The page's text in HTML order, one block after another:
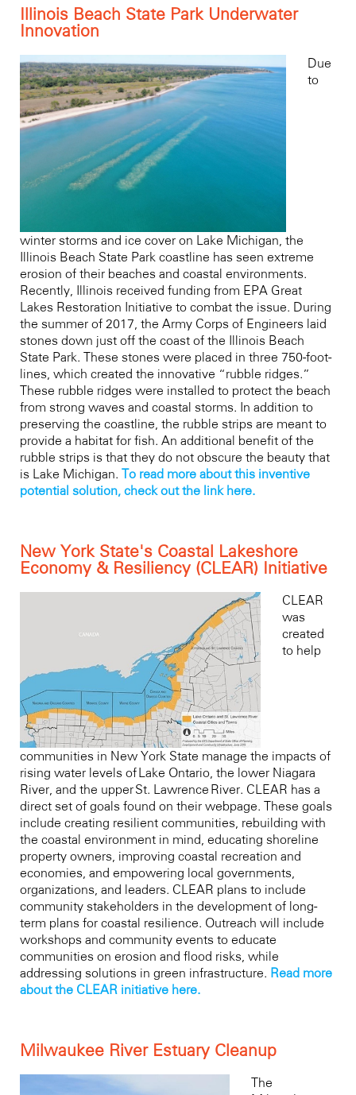
Illinois Beach State Park Underwater
Innovation
Due
to
winter storms and ice cover on Lake Michigan, the
Illinois Beach State Park coastline has seen extreme
erosion of their beaches and coastal environments.
Recently, Illinois received funding from EPA Great
Lakes Restoration Initiative to combat the issue. During
the summer of 2017, the Army Corps of Engineers laid
stones down just off the coast of the Illinois Beach
State Park. These stones were placed in three 750-foot-
lines, which created the innovative “rubble ridges.”
These rubble ridges were installed to protect the beach
from strong waves and coastal storms. In addition to
preserving the coastline, the rubble strips are meant to
provide a habitat for fish. An additional benefit of the
rubble strips is that they do not obscure the beauty that
is Lake Michigan. To read more about this inventive
potential solution, check out the link here.
New York State's Coastal Lakeshore
Economy & Resiliency (CLEAR) Initiative
CLEAR
was
created
to help
communities in New York State manage the impacts of
rising water levels of Lake Ontario, the lower Niagara
River, and the upper St. Lawrence River. CLEAR has a
direct set of goals found on their webpage. These goals
include creating resilient communities, rebuilding with
the coastal environment in mind, educating shoreline
property owners, improving coastal recreation and
economies, and empowering local governments,
organizations, and leaders. CLEAR plans to include
community stakeholders in the development of long-
term plans for coastal resilience. Outreach will include
workshops and community events to educate
communities on erosion and flood risks, while
addressing solutions in green infrastructure. Read more
about the CLEAR initiative here.
Milwaukee River Estuary Cleanup
The